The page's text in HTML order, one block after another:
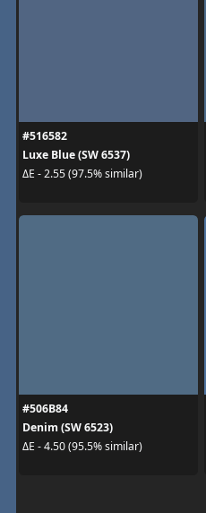
#516582
Luxe Blue (SW 6537)
ΔE - 2.55 (97.5% similar)
#506B84
Denim (SW 6523)
ΔE - 4.50 (95.5% similar)